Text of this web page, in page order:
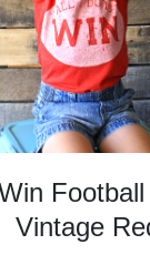
Vintage